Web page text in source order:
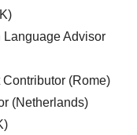
Advisor
(Rome)
(Netherlands)